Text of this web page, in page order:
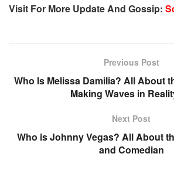
Visit For More Update And Gossip:
Previous Post
Who Is Melissa Damilia? All About
Making Waves in
Next Post
Who is Johnny Vegas? All About
and Comedian